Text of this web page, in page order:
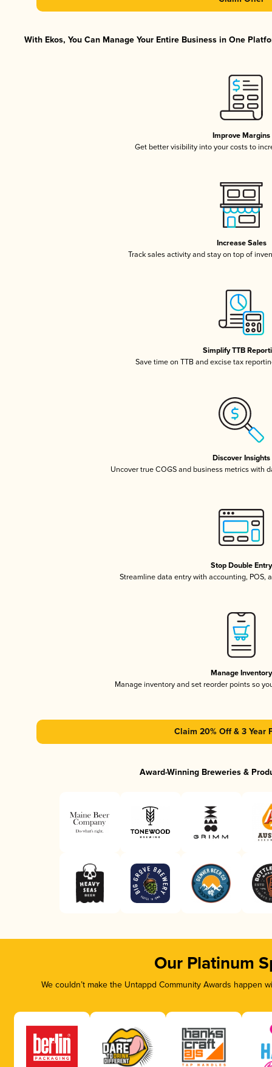
With Ekos, You Can Manage Your Entire Business in One
Improve Margins
Get better visibility into your costs to
Increase Sales
Track sales activity and stay on top of
Simplify TTB
Save time on TTB and excise tax
Discover Insights
Uncover true COGS and business metrics with
Stop Double Entry
Streamline data entry with accounting, POS,
Manage Inventory
Manage inventory and set reorder points so
Claim 20% Off & 3 Year
Award-Winning Breweries &
Our Platinum
We couldn’t make the Untappd Community Awards